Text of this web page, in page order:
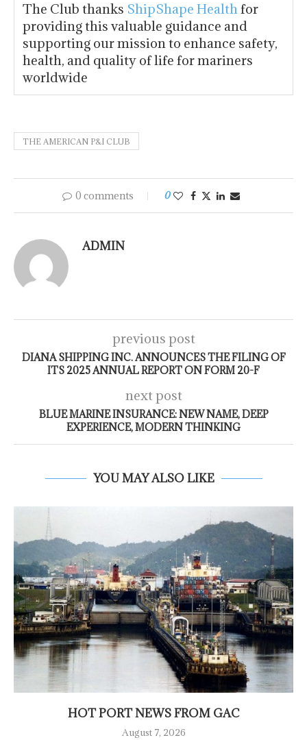
The Club thanks ShipShape Healthfor
providing this valuable guidance and
supporting our mission to enhance safety,
health, and quality of life for mariners
worldwide
THE AMERICAN P&I CLUB
0 comments 0
ADMIN
previous post
DIANA SHIPPING INC. ANNOUNCES THE FILING OF
ITS 2025 ANNUAL REPORT ON FORM 20-F
next post
BLUE MARINE INSURANCE: NEW NAME, DEEP
EXPERIENCE, MODERN THINKING
YOU MAY ALSO LIKE
HOT PORT NEWS FROM GAC
August 7, 2026